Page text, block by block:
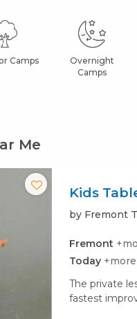
Camps
Overnight
Camps
Me
Kids
by Fremont
Fremont
Today
The private
fastest